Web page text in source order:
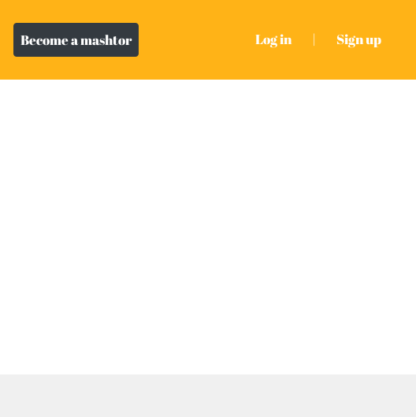
Become a mashtor Log in | Sign up